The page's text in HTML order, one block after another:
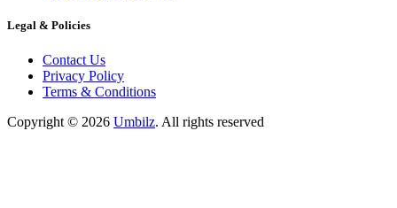
Legal & Policies
Contact Us
Privacy Policy
Terms & Conditions
Copyright © 2026 Umbilz. All rights reserved